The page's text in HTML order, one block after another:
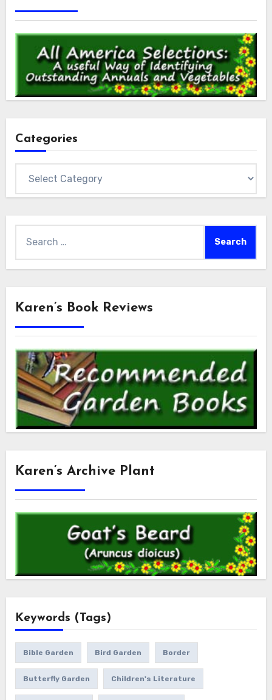
Categories
for:
Karen’s Book Reviews
Karen’s Archive Plant
Keywords (Tags)
Bible Garden Bird Garden Border
Butterfly Garden Children's Literature